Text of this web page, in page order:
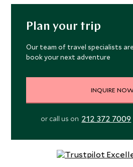
Plan your trip
Our team of travel specialists
book your next adventure
INQUIRE
or call us on 212 372 7009